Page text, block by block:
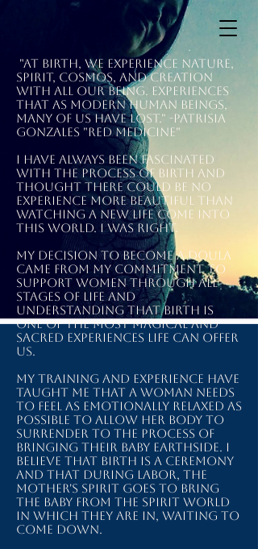
"At birth, we experience nature,
spirit, cosmos, and creation
with all our being. Experiences
that as modern human beings,
many of us have lost." -Patrisia
Gonzales "Red Medicine"
I have always been fascinated
with the process of birth and
thought there could be no
experience more beautiful than
watching a new life come into
this world. I was right.
My decision to become a doula
came from my commitment to
support women through all
stages of life and
understanding that birth is
one of the most magical and
sacred experiences life can offer
us.
My training and experience have
taught me that a woman needs
to feel as emotionally relaxed as
possible to allow her body to
surrender to the process of
bringing their baby earthside. I
believe that birth is a ceremony
and that during labor, the
mother's spirit goes to bring
the baby from the spirit world
in which they are in, waiting to
come down.